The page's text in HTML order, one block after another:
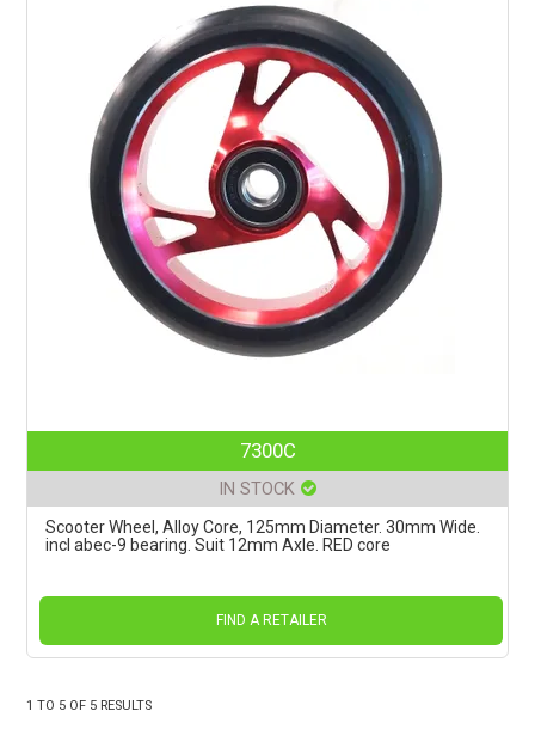
7300C
IN STOCK
Scooter Wheel, Alloy Core, 125mm Diameter. 30mm Wide.
incl abec-9 bearing. Suit 12mm Axle. RED core
FIND A RETAILER
1 TO 5 OF 5 RESULTS